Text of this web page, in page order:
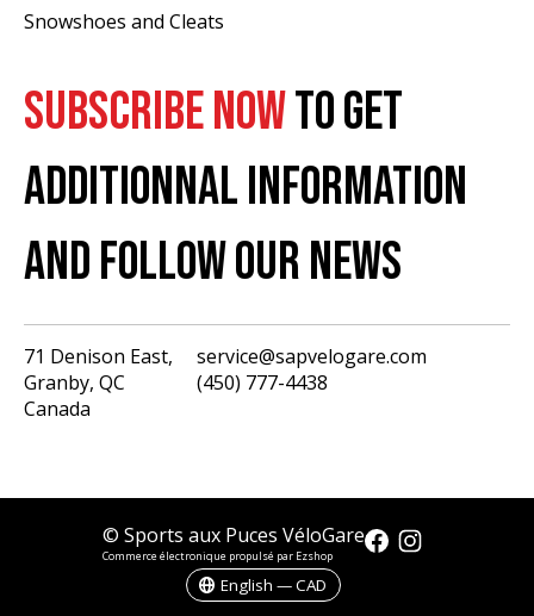
Snowshoes and Cleats
SUBSCRIBE NOWTO GET
ADDITIONNAL INFORMATION
AND FOLLOW OUR NEWS
71 Denison East,
Granby, QC
Canada
service@sapvelogare.com
(450) 777-4438
© Sports aux Puces VéloGare
Commerce électronique propulsé par Ezshop
English — CAD
English
CAD